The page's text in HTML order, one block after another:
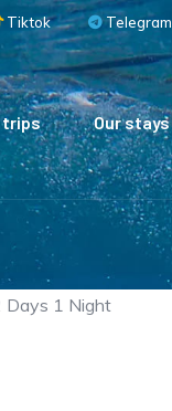
Tiktok
Telegram
trips Our stays